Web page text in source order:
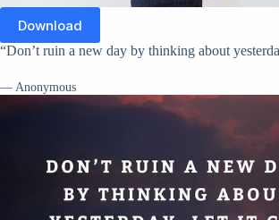
Download
“Don’t ruin a new day by thinking about
— Anonymous